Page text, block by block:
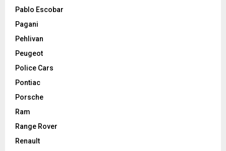
Pablo Escobar
Pagani
Pehlivan
Peugeot
Police Cars
Pontiac
Porsche
Ram
Range Rover
Renault